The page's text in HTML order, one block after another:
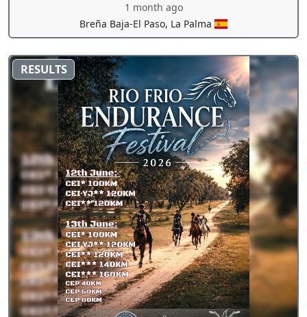
1 month ago
Breña Baja-El Paso, La Palma
RESULTS